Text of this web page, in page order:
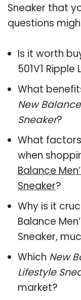
Sneaker that
questions
Is it worth
501V1
What
New Balance
Sneaker?
What
when
Balance
Sneaker?
Why is it
Balance
Sneaker,
Which New
Lifestyle
market?